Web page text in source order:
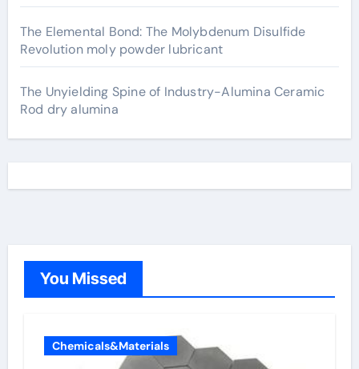
The Elemental Bond: The Molybdenum Disulfide
Revolution moly powder lubricant
The Unyielding Spine of Industry-Alumina Ceramic
Rod dry alumina
You Missed
Chemicals&Materials